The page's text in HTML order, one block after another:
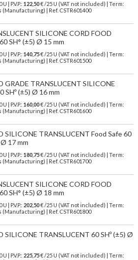
U | P.V.P.: 122,50€/25 U (VAT not included)
| Term:
(Manufacturing) | Ref. CSTR601400
SILICONE CORD FOOD
SH° (±5) Ø 15 mm
U | P.V.P.: 140,75€/25 U (VAT not included)
| Term:
(Manufacturing) | Ref. CSTR601500
GRADE TRANSLUCENT SILICONE
SHº (±5) Ø 16 mm
U | P.V.P.: 160,00€/25 U (VAT not included)
| Term:
(Manufacturing) | Ref. CSTR601600
SILICONE TRANSLUCENT Food Safe 60
Ø 17 mm
U | P.V.P.: 180,75€/25 U (VAT not included)
| Term:
(Manufacturing) | Ref. CSTR601700
SILICONE CORD FOOD
SH° (±5) Ø 18 mm
U | P.V.P.: 202,50€/25 U (VAT not included)
| Term:
(Manufacturing) | Ref. CSTR601800
SILICONE TRANSLUCENT 60 SHº (±5) Ø
U | P.V.P.: 225,75€/25 U (VAT not included)
| Term: